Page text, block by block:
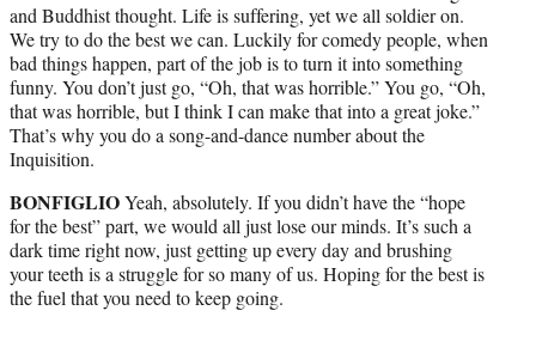
and Buddhist thought. Life is suffering, yet we all soldier on.
We try to do the best we can. Luckily for comedy people, when
bad things happen, part of the job is to turn it into something
funny. You don’t just go, “Oh, that was horrible.” You go, “Oh,
that was horrible, but I think I can make that into a great joke.”
That’s why you do a song-and-dance number about the
Inquisition.
BONFIGLIOYeah, absolutely. If you didn’t have the “hope
for the best” part, we would all just lose our minds. It’s such a
dark time right now, just getting up every day and brushing
your teeth is a struggle for so many of us. Hoping for the best is
the fuel that you need to keep going.